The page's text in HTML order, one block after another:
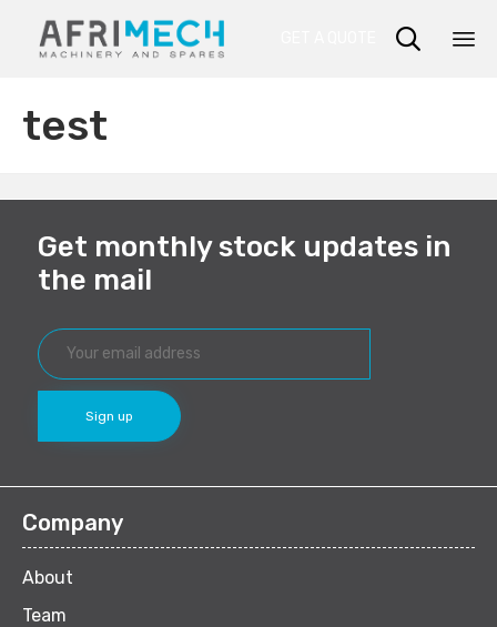

test
Get monthly stock updates in
the mail
Company
About
Team